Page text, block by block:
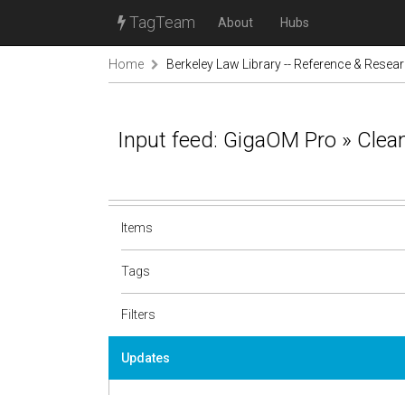
TagTeam About Hubs
Home Berkeley Law Library -- Reference &
Input feed: GigaOM Pro »
Items
Tags
Filters
Updates